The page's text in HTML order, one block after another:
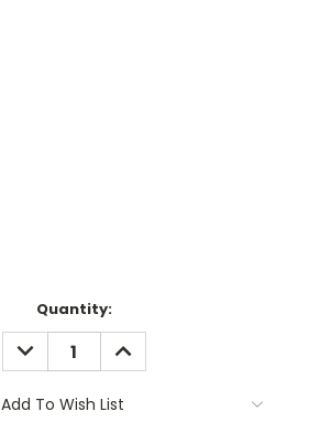
Quantity:
DECREASE
QUANTITY:
INCREASE
QUANTITY:
Add To Wish List